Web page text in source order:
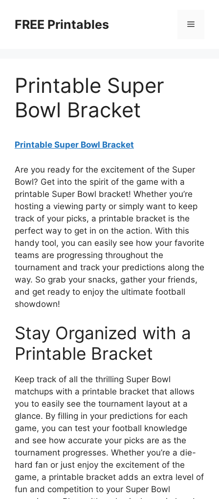
contentFREE Printables Menu
Printable Super
Bowl Bracket
Printable Super Bowl Bracket
Are you ready for the excitement of the Super
Bowl? Get into the spirit of the game with a
printable Super Bowl bracket! Whether you’re
hosting a viewing party or simply want to keep
track of your picks, a printable bracket is the
perfect way to get in on the action. With this
handy tool, you can easily see how your favorite
teams are progressing throughout the
tournament and track your predictions along the
way. So grab your snacks, gather your friends,
and get ready to enjoy the ultimate football
showdown!
Stay Organized with a
Printable Bracket
Keep track of all the thrilling Super Bowl
matchups with a printable bracket that allows
you to easily see the tournament layout at a
glance. By filling in your predictions for each
game, you can test your football knowledge
and see how accurate your picks are as the
tournament progresses. Whether you’re a die-
hard fan or just enjoy the excitement of the
game, a printable bracket adds an extra level of
fun and competition to your Super Bowl